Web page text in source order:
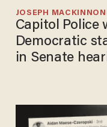
JOSEPH MACKINNON
Capitol Police
Democratic
in Senate